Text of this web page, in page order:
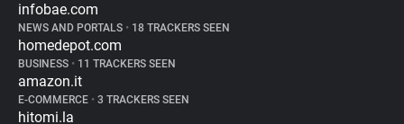
infobae.com
NEWS AND PORTALS • 18 TRACKERS SEEN
homedepot.com
BUSINESS • 11 TRACKERS SEEN
amazon.it
E-COMMERCE • 3 TRACKERS SEEN
hitomi.la